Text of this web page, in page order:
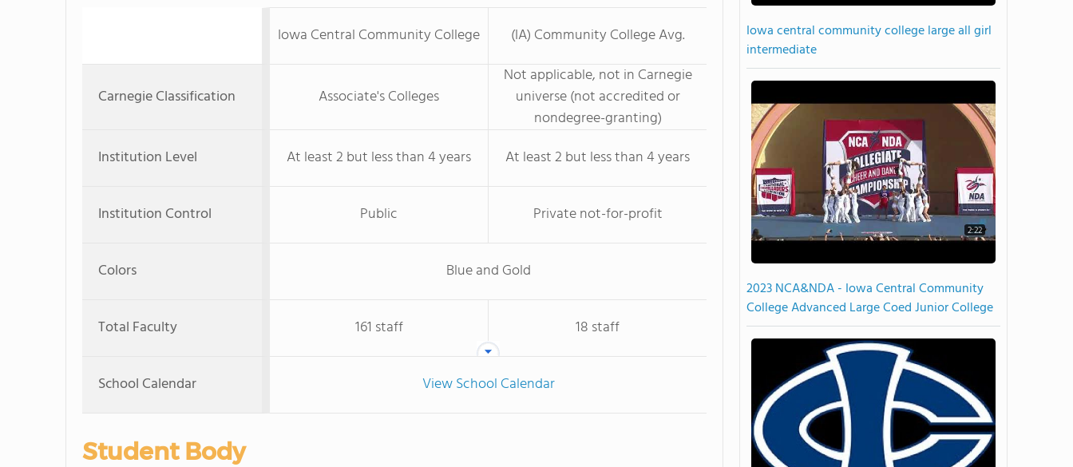
Iowa Central Community College (IA) Community College Avg.
Carnegie Classification Associate's Colleges
Not applicable, not in Carnegie
universe (not accredited or
nondegree-granting)
Institution Level
At least 2 but less than 4 years At least 2 but less than 4 years
Institution Control Public Private not-for-profit
Colors Blue and Gold
Total Faculty 161 staff 18 staff
School Calendar View School Calendar
Student Body
Iowa central community college large all girl
intermediate
2:22
2023 NCA&NDA - Iowa Central Community
College Advanced Large Coed Junior College